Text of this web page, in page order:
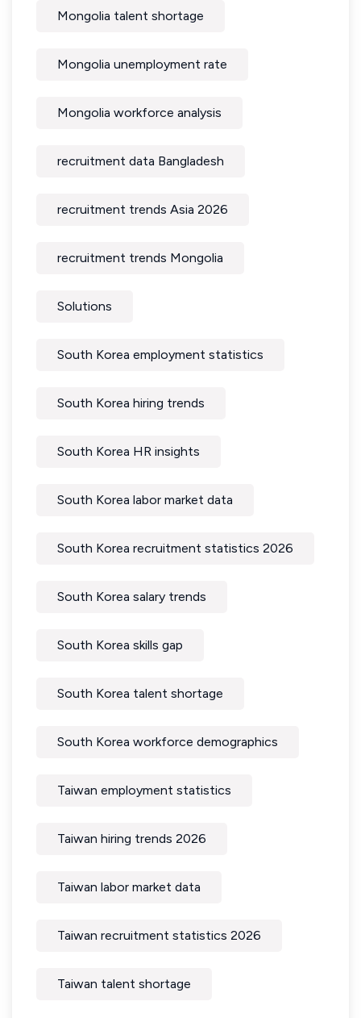
Mongolia talent shortage
Mongolia unemployment rate
Mongolia workforce analysis
recruitment data Bangladesh
recruitment trends Asia 2026
recruitment trends Mongolia
Solutions
South Korea employment statistics
South Korea hiring trends
South Korea HR insights
South Korea labor market data
South Korea recruitment statistics 2026
South Korea salary trends
South Korea skills gap
South Korea talent shortage
South Korea workforce demographics
Taiwan employment statistics
Taiwan hiring trends 2026
Taiwan labor market data
Taiwan recruitment statistics 2026
Taiwan talent shortage